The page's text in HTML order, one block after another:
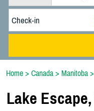
Home > Canada > Manitoba >
Lake Escape,